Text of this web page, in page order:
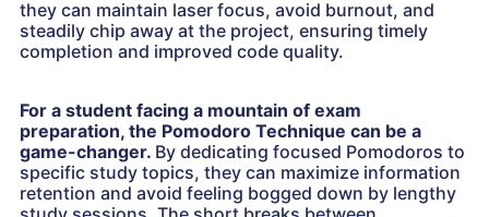
they can maintain laser focus, avoid burnout, and
steadily chip away at the project, ensuring timely
completion and improved code quality.
For a student facing a mountain of exam
preparation, the Pomodoro Technique can be a
game-changer. By dedicating focused Pomodoros to
specific study topics, they can maximize information
retention and avoid feeling bogged down by lengthy